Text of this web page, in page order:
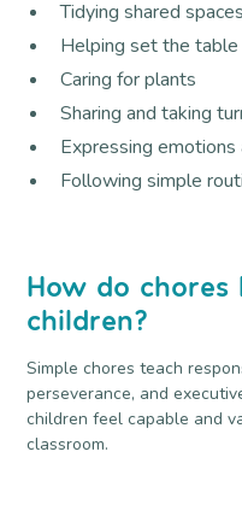
Tidying shared spaces
Helping set the table
Caring for plants
Sharing and taking
Expressing
Following simple
How do
children?
Simple chores teach
perseverance, and
children feel capable and
classroom.